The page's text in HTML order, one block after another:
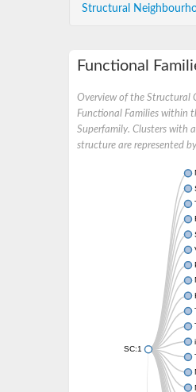
Structural
Functional
Overview of the Structural
Functional Families within
Superfamily. Clusters with
structure are represented
SC:1